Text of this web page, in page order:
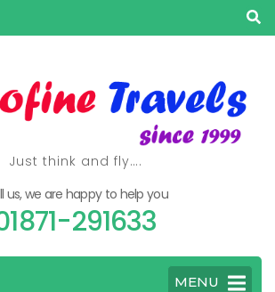
Just think and fly….
us, we are happy to help you
291633
MENU